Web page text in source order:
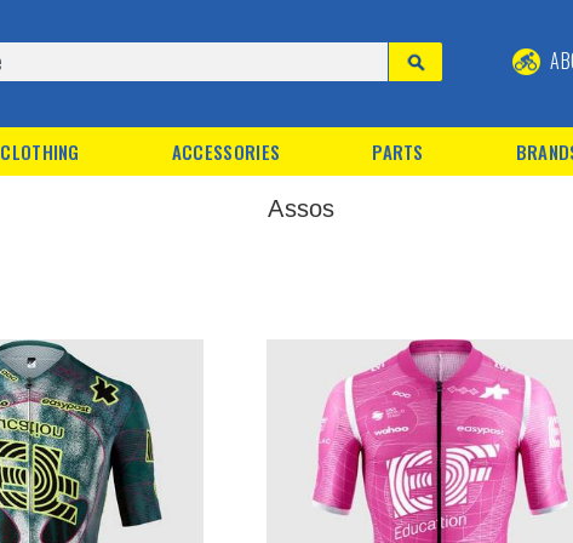
CLOTHING ACCESSORIES PARTS
Assos